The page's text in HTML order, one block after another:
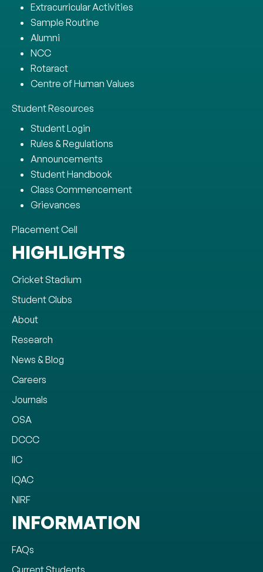
Extracurricular Activities
Sample Routine
Alumni
NCC
Rotaract
Centre of Human Values
Student Resources
Student Login
Rules & Regulations
Announcements
Student Handbook
Class Commencement
Grievances
Placement Cell
HIGHLIGHTS
Cricket Stadium
Student Clubs
About
Research
News & Blog
Careers
Journals
OSA
DCCC
IIC
IQAC
NIRF
INFORMATION
FAQs
Current Students